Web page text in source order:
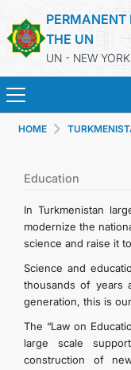
PERMANENT
THE UN
UN - NEW YORK
HOME
Education
In Turkmenistan
modernize the
science and raise it
Science and
thousands of years
generation, this is
The “Law on
large scale
construction of